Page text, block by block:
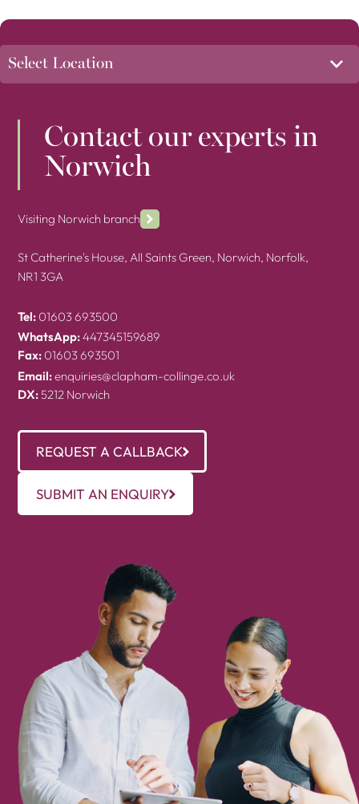
Contact our experts in
Norwich
Visiting Norwich branch
St Catherine's House, All Saints Green, Norwich, Norfolk,
NR1 3GA
Tel: 01603 693500
WhatsApp:447345159689
Fax: 01603 693501
Email:enquiries@clapham-collinge.co.uk
DX:5212 Norwich
REQUEST A CALLBACK
SUBMIT AN ENQUIRY